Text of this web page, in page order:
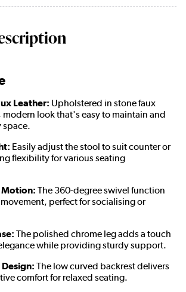
Leather: Upholstered in stone faux
modern look that's easy to maintain and
space.
Easily adjust the stool to suit counter or
flexibility for various seating
Motion: The 360-degree swivel function
perfect for socialising or
The polished chrome leg adds a touch
while providing sturdy support.
The low curved backrest delivers
comfort for relaxed seating.